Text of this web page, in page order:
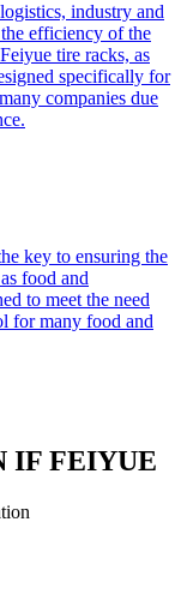
industry and
efficiency of the
tire racks, as
specifically for
companies due
key to ensuring the
food and
to meet the need
for many food and
IF FEIYUE